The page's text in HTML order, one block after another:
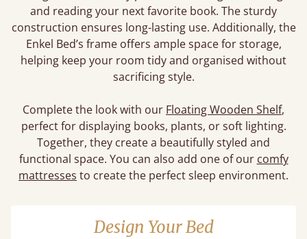
and reading your next favorite book. The sturdy
construction ensures long-lasting use. Additionally, the
Enkel Bed’s frame offers ample space for storage,
helping keep your room tidy and organised without
sacrificing style.
Complete the look with our Floating Wooden Shelf,
perfect for displaying books, plants, or soft lighting.
Together, they create a beautifully styled and
functional space. You can also add one of our comfy
mattresses to create the perfect sleep environment.
Design Your Bed